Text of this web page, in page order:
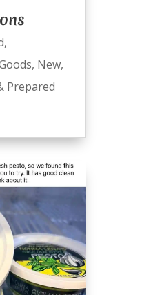
,
, New,
Prepared